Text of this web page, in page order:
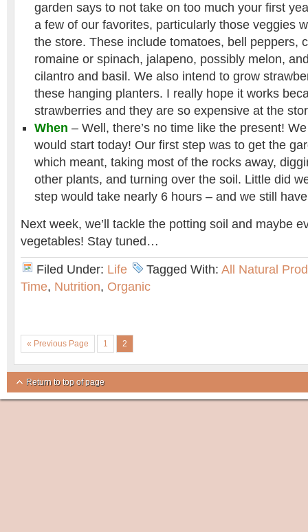
garden says to not take on too much your first
a few of our favorites, particularly those veggies
the store. These include tomatoes, bell peppers,
romaine or spinach, jalapeno, possibly melon,
cilantro and basil. We also intend to grow
these hanging planters. I really hope it works
strawberries and they are so expensive at the
When – Well, there’s no time like the present!
would start today! Our first step was to get the
which meant, taking most of the rocks away,
other plants, and turning over the soil. Little did
step would take nearly 6 hours – and we still
Next week, we’ll tackle the potting soil and maybe
vegetables! Stay tuned…
Filed Under: Life Tagged With: All Natural
Time, Nutrition, Organic
« Previous Page 1 2
Return to top of page